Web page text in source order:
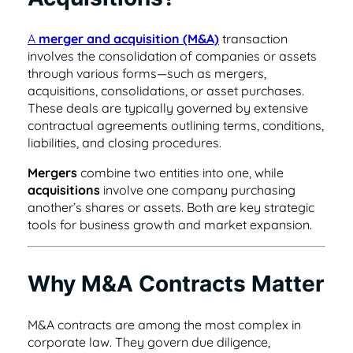
place
Search & Find
Find any word, clause or contract in
seconds
Control access for everyone with custom
permissions
Stay proactive with alerts and reminders for
Healthcare
Healthcare contract management software
that's secure & HIPAA compliant
Hospitality
Contract management software for
Nonprofit
Contract management software that's
Affordable contract management software
Testimonials & Case Studies
Learn how to implement contract
management software that works.
ROI Calculator
See how much value a contract
management solution like ContractSafe can
add for your business.
Use this free tool to generate your own e-
support is so important to us
Privacy/GDPR
Privacy is important to you and your
customers, so it’s important to us, too
Contact Us
Get in touch with sales, support, or admin.
Customer Referral Program
If you love something, share it! Earn up to
$500 for referrals.
A merger and acquisition (M&A) transaction
involves the consolidation of companies or assets
through various forms—such as mergers,
acquisitions, consolidations, or asset purchases.
These deals are typically governed by extensive
contractual agreements outlining terms, conditions,
liabilities, and closing procedures.
Mergers combine two entities into one, while
acquisitions involve one company purchasing
another’s shares or assets. Both are key strategic
tools for business growth and market expansion.
Why M&A Contracts Matter
M&A contracts are among the most complex in
corporate law. They govern due diligence,